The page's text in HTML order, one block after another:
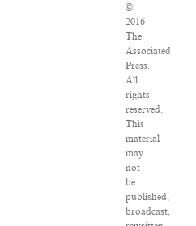
©
2016
The
Associated
Press.
All
rights
reserved.
This
material
may
not
be
published,
broadcast,